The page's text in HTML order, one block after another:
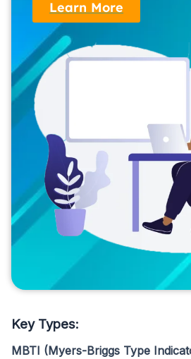
Learn More
Key Types:
MBTI (Myers-Briggs Type